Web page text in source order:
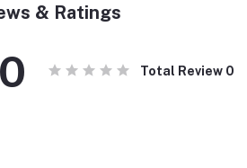
& Ratings
Total Review 0